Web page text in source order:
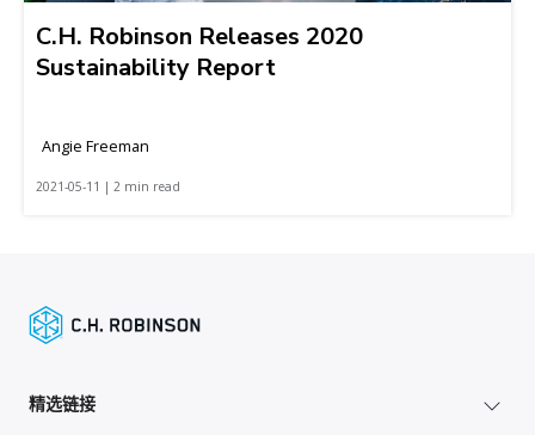
C.H. Robinson Releases 2020
Sustainability Report
Angie Freeman
2021-05-11 | 2 min read
精选链接